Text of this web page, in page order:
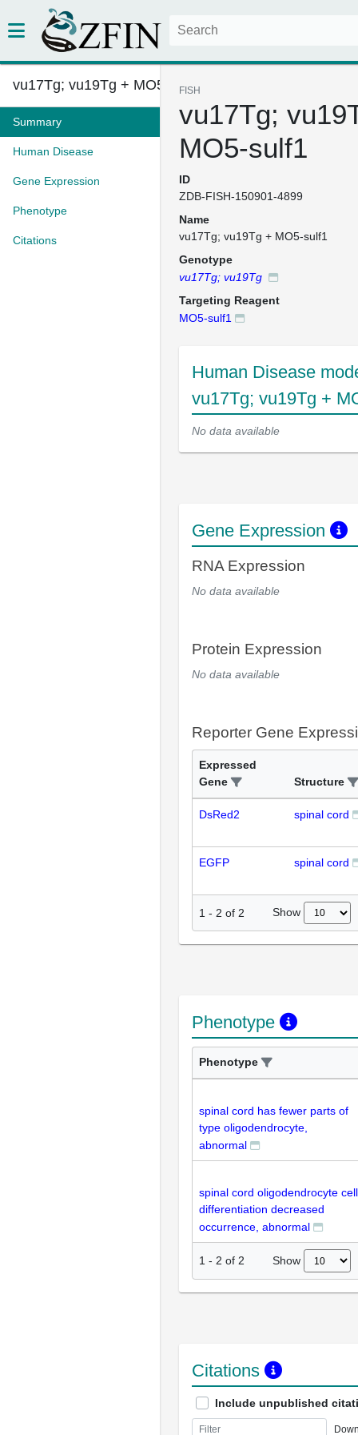
vu17Tg; vu19Tg + MO5-sulf1
Summary
Human Disease
Gene Expression
Phenotype
Citations
FISH
vu17Tg;
MO5-sulf1
ID
ZDB-FISH-150901-4899
Name
vu17Tg; vu19Tg + MO5-sulf1
Genotype
vu17Tg; vu19Tg
Targeting Reagent
MO5-sulf1
Human Disease
vu17Tg; vu19Tg +
No data available
Gene Expression
RNA Expression
No data available
Protein Expression
No data available
Reporter Gene
Expressed
Gene
Structure
DsRed2 spinal cord
EGFP spinal cord
1 - 2 of 2 Show
Phenotype
Phenotype
spinal cord has fewer parts of
type oligodendrocyte,
abnormal
spinal cord oligodendrocyte cell
differentiation decreased
occurrence, abnormal
1 - 2 of 2 Show
Citations
Include unpublished